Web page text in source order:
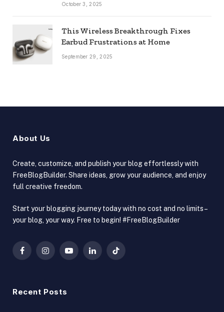
October 3, 2025
This Wireless Breakthrough Fixes
Earbud Frustrations at Home
September 29, 2025
About Us
Create, customize, and publish your blog effortlessly with
FreeBlogBuilder. Share ideas, grow your audience, and enjoy
full creative freedom.
Start your blogging journey today with no cost and no limits –
your blog, your way. Free to begin! #FreeBlogBuilder
FacebookInstagramYouTubeLinkedInTikTok
Recent Posts